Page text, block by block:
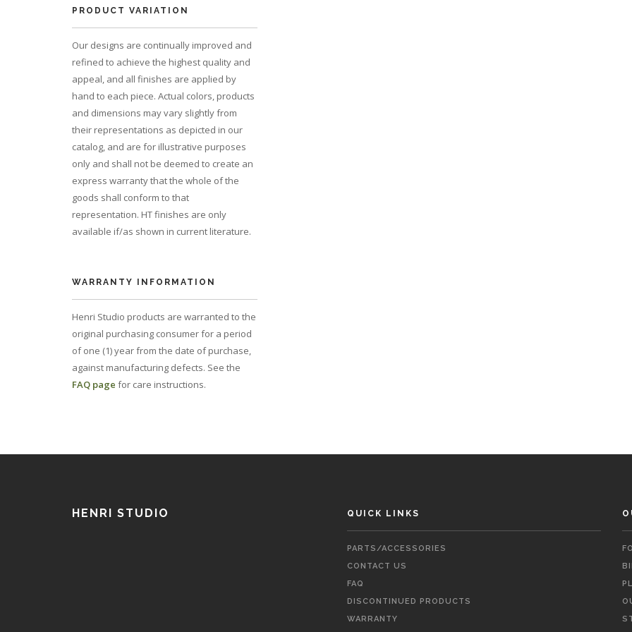
PRODUCT VARIATION
Our designs are continually improved and
refined to achieve the highest quality and
appeal, and all finishes are applied by
hand to each piece. Actual colors, products
and dimensions may vary slightly from
their representations as depicted in our
catalog, and are for illustrative purposes
only and shall not be deemed to create an
express warranty that the whole of the
goods shall conform to that
representation. HT finishes are only
available if/as shown in current literature.
WARRANTY INFORMATION
Henri Studio products are warranted to the
original purchasing consumer for a period
of one (1) year from the date of purchase,
against manufacturing defects. See the
FAQ page for care instructions.
HENRI STUDIO QUICK LINKS
PARTS/ACCESSORIES
CONTACT US
FAQ
DISCONTINUED PRODUCTS
WARRANTY